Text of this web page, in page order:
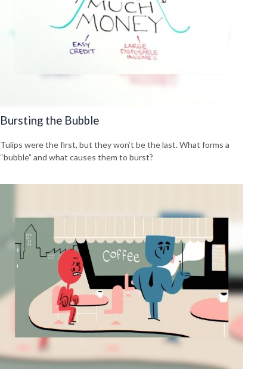
Bursting the Bubble
Tulips were the first, but they won’t be the last. What forms a
“bubble” and what causes them to burst?